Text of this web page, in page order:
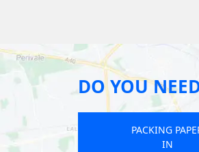
DO YOU
PACKING
IN